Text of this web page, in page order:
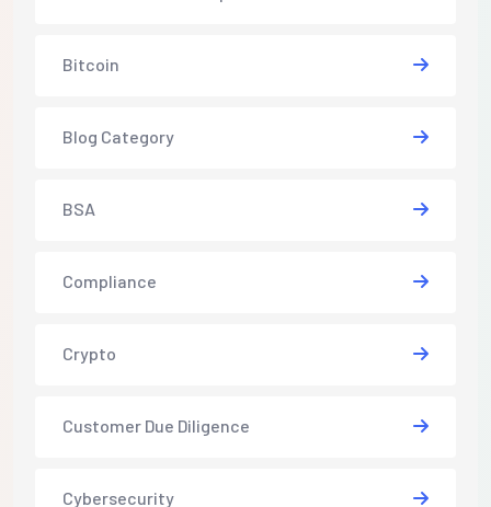
Bitcoin
Blog Category
BSA
Compliance
Crypto
Customer Due Diligence
Cybersecurity